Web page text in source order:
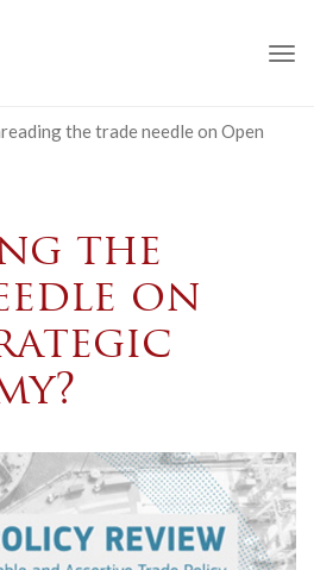
the trade needle on Open
the
on